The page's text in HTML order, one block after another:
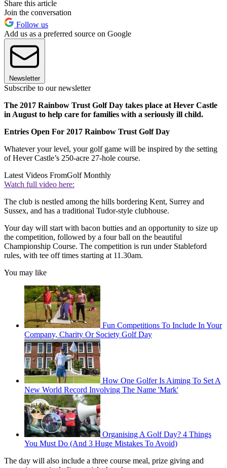
Share this article
Join the conversation
Follow us
Add us as a preferred source on Google
Newsletter
Subscribe to our newsletter
The 2017 Rainbow Trust Golf Day takes place at Hever Castle
in August to help care for families with a seriously ill child.
Entries Open For 2017 Rainbow Trust Golf Day
Whatever your level, your golf game will be inspired by the setting
of Hever Castle’s 250-acre 27-hole course.
Latest Videos FromGolf Monthly
Watch full video here:
The club is nestled among the hills bordering Kent, Surrey and
Sussex, and has a traditional Tudor-style clubhouse.
Your day will start with bacon butties and an opportunity to size up
the competition, followed by a four ball on the beautiful
Championship Course. The competition is run under Stableford
rules, with tee off times starting at 11.30am.
You may like
Fun Competitions To Include In Your
Company, Charity Or Society Golf Day
How One Golfer Is Aiming To Set A
New World Record Involving The Name 'Mark'
Organising A Golf Day? 4 Things
You Must Do (And 3 Huge Mistakes To Avoid)
The day will also include a three course meal, prize giving and